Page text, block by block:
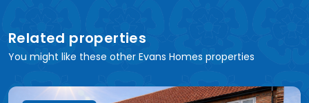
Related properties
You might like these other Evans Homes properties